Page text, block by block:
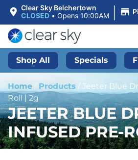
Clear Sky Belchertown
CLOSED • Opens 10:00AM |
Shop All Specials
Home / Products / Jeeter Blue
Roll | 2g
JEETER BLUE
INFUSED PRE-